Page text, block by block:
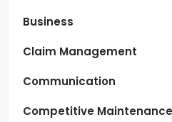
Business
Claim Management
Communication
Competitive